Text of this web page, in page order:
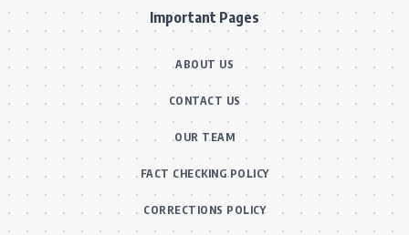
Important Pages
ABOUT US
CONTACT US
OUR TEAM
FACT CHECKING POLICY
CORRECTIONS POLICY